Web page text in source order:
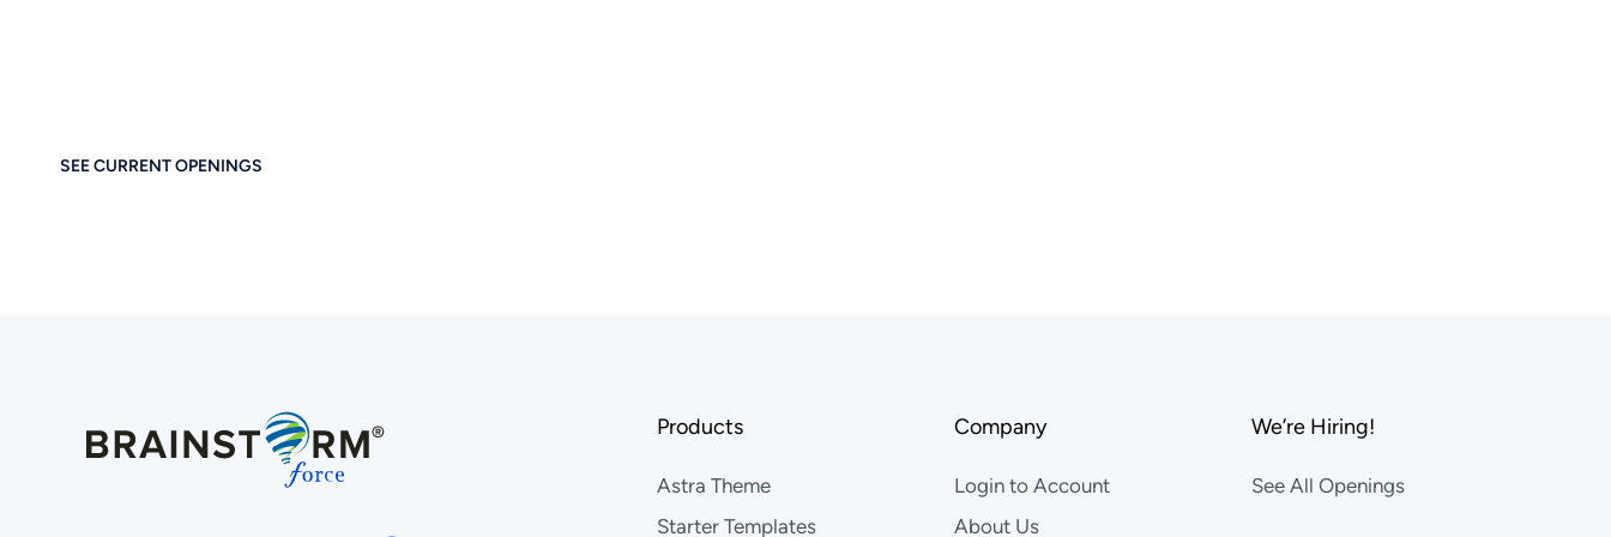
SEE CURRENT OPENINGS
Products
Astra Theme
Starter Templates
Company
Login to Account
About Us
We’re Hiring!
See All Openings